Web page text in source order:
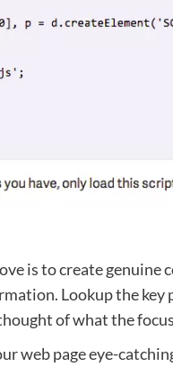
is to create genuine
Lookup the key
of what the
web page eye-